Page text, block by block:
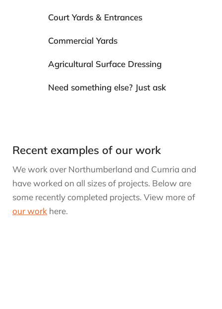
Court Yards & Entrances
Commercial Yards
Agricultural Surface Dressing
Need something else? Just ask
Recent examples of our work
We work over Northumberland and Cumria and
have worked on all sizes of projects. Below are
some recently completed projects. View more of
our work here.